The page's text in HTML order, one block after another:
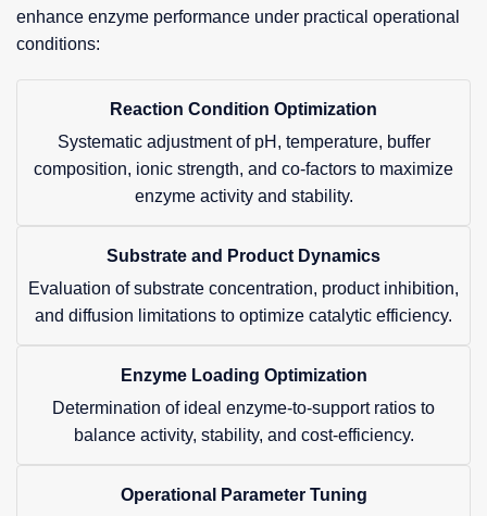
enhance enzyme performance under practical operational
conditions:
Reaction Condition Optimization
Systematic adjustment of pH, temperature, buffer
composition, ionic strength, and co-factors to maximize
enzyme activity and stability.
Substrate and Product Dynamics
Evaluation of substrate concentration, product inhibition,
and diffusion limitations to optimize catalytic efficiency.
Enzyme Loading Optimization
Determination of ideal enzyme-to-support ratios to
balance activity, stability, and cost-efficiency.
Operational Parameter Tuning